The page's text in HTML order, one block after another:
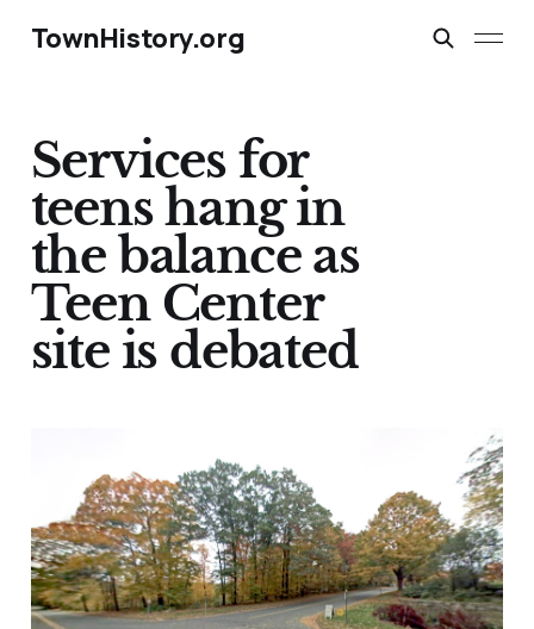
TownHistory.org
Services for
teens hang in
the balance as
Teen Center
site is debated